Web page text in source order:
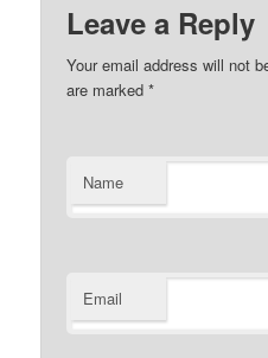
Leave a Reply
Your email address will not
are marked*
Name
Email